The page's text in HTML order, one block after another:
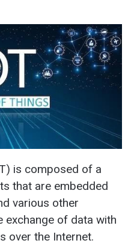
is composed of a
that are embedded
various other
exchange of data with
over the Internet.